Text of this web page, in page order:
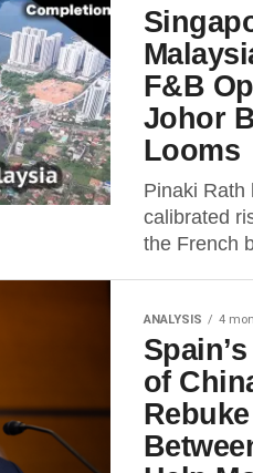
F&B
Johor
Looms
Pinaki Rath
calibrated
the French
ANALYSIS 4
of